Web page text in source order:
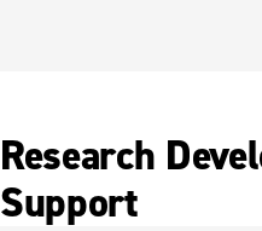
Research
Support